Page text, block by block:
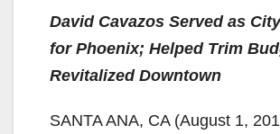
David Cavazos Served as
for Phoenix; Helped Trim
Revitalized Downtown
SANTA ANA, CA (August 1,